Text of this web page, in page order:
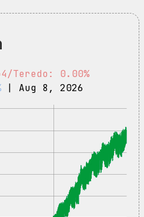
Teredo: 0.00%
| Aug 8, 2026